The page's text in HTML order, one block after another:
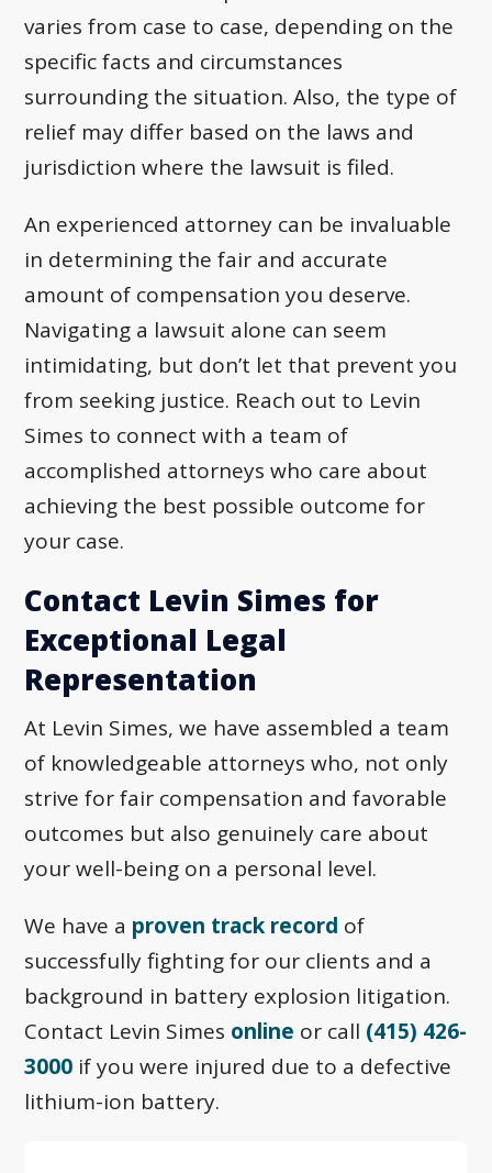
varies from case to case, depending on the
specific facts and circumstances
surrounding the situation. Also, the type of
relief may differ based on the laws and
jurisdiction where the lawsuit is filed.
An experienced attorney can be invaluable
in determining the fair and accurate
amount of compensation you deserve.
Navigating a lawsuit alone can seem
intimidating, but don’t let that prevent you
from seeking justice. Reach out to Levin
Simes to connect with a team of
accomplished attorneys who care about
achieving the best possible outcome for
your case.
Contact Levin Simes for
Exceptional Legal
Representation
At Levin Simes, we have assembled a team
of knowledgeable attorneys who, not only
strive for fair compensation and favorable
outcomes but also genuinely care about
your well-being on a personal level.
We have a proven track record of
successfully fighting for our clients and a
background in battery explosion litigation.
Contact Levin Simes online or call (415) 426-
3000 if you were injured due to a defective
lithium-ion battery.